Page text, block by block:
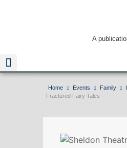
A
Home Events Family
Fractured Fairy Tales